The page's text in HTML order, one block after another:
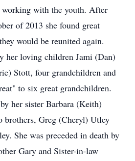
working with the youth. After
of 2013 she found great
would be reunited again.
her loving children Jami (Dan)
Stott, four grandchildren and
to six great grandchildren.
her sister Barbara (Keith)
brothers, Greg (Cheryl) Utley
She was preceded in death by
Gary and Sister-in-law